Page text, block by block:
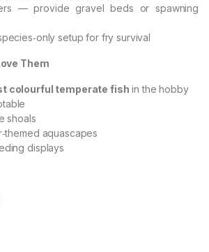
— provide gravel beds or spawning
setup for fry survival
Them
colourful temperate fish in the hobby
shoals
aquascapes
displays